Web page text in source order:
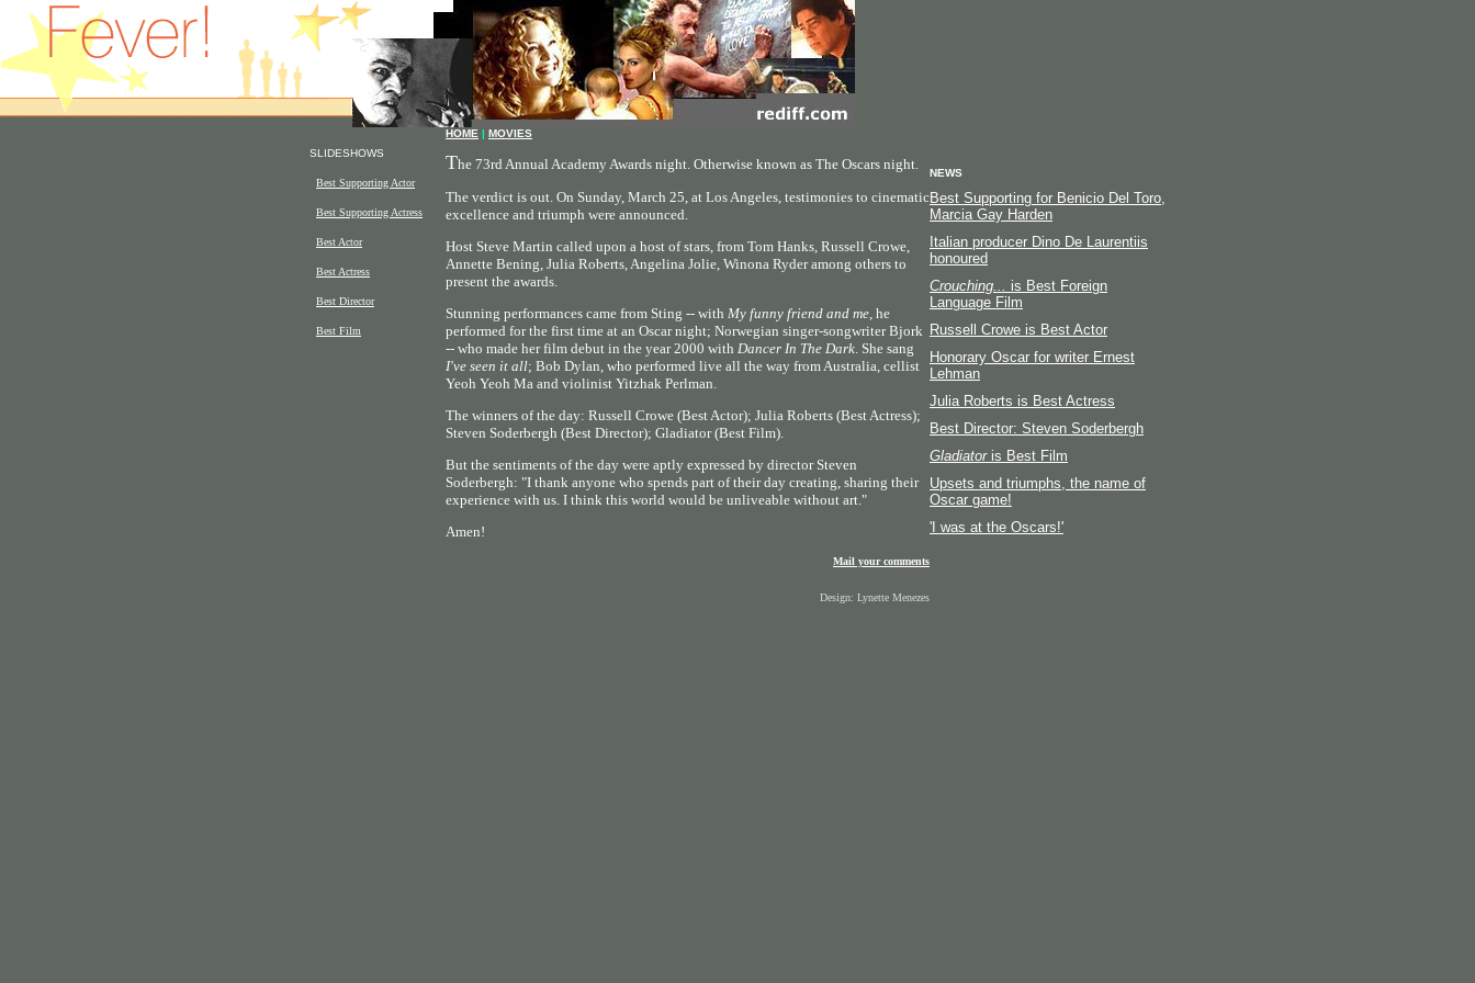
SLIDESHOWS
Best Supporting Actor
Best Supporting Actress
Best Actor
Best Actress
Best Director
Best Film
HOME | MOVIES
The 73rd Annual Academy Awards night. Otherwise known as The Oscars night.
The verdict is out. On Sunday, March 25, at Los Angeles, testimonies to cinematic
excellence and triumph were announced.
Host Steve Martin called upon a host of stars, from Tom Hanks, Russell Crowe,
Annette Bening, Julia Roberts, Angelina Jolie, Winona Ryder among others to
present the awards.
Stunning performances came from Sting -- with My funny friend and me, he
performed for the first time at an Oscar night; Norwegian singer-songwriter Bjork
-- who made her film debut in the year 2000 with Dancer In The Dark. She sang
I've seen it all; Bob Dylan, who performed live all the way from Australia, cellist
Yeoh Yeoh Ma and violinist Yitzhak Perlman.
The winners of the day: Russell Crowe (Best Actor); Julia Roberts (Best Actress);
Steven Soderbergh (Best Director); Gladiator (Best Film).
But the sentiments of the day were aptly expressed by director Steven
Soderbergh: "I thank anyone who spends part of their day creating, sharing their
experience with us. I think this world would be unliveable without art."
Amen!
Mail your comments
Design: Lynette Menezes
NEWS
Best Supporting for Benicio Del Toro,
Marcia Gay Harden
Italian producer Dino De Laurentiis
honoured
Crouching... is Best Foreign
Language Film
Russell Crowe is Best Actor
Honorary Oscar for writer Ernest
Lehman
Julia Roberts is Best Actress
Best Director: Steven Soderbergh
Gladiatoris Best Film
Upsets and triumphs, the name of
Oscar game!
'I was at the Oscars!'